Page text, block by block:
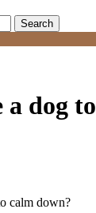
dog
calm down?